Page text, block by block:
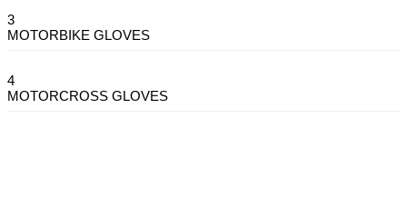
3
MOTORBIKE GLOVES
4
MOTORCROSS GLOVES